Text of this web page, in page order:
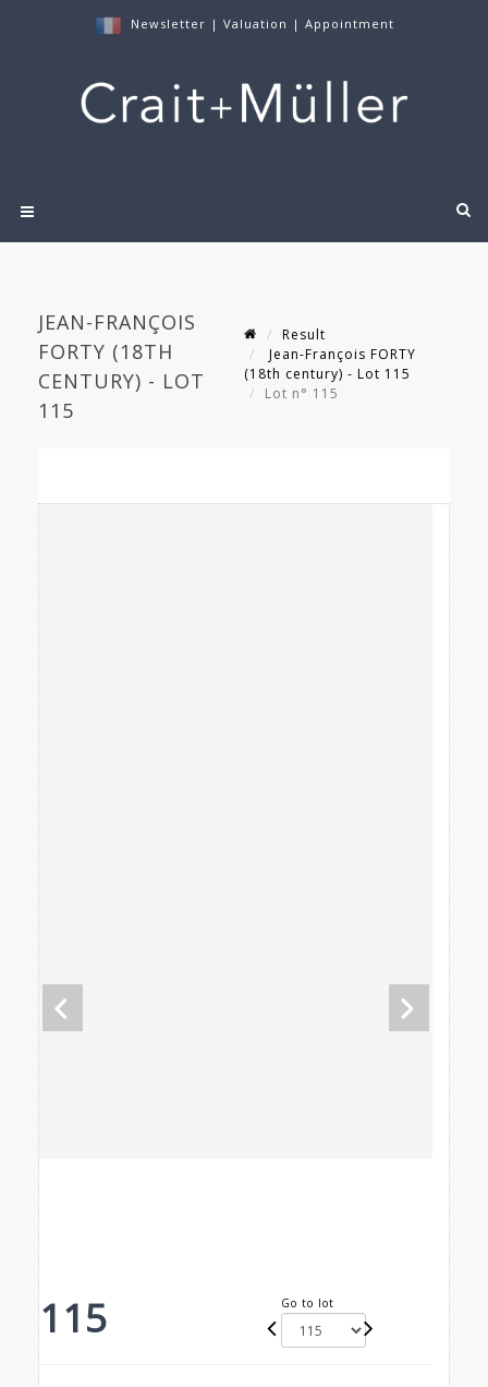
Newsletter | Valuation | Appointment
JEAN-FRANÇOIS
FORTY (18TH
CENTURY) - LOT
115
Result
Jean-François FORTY
(18th century) - Lot 115
Lot n° 115
115 Go to lot